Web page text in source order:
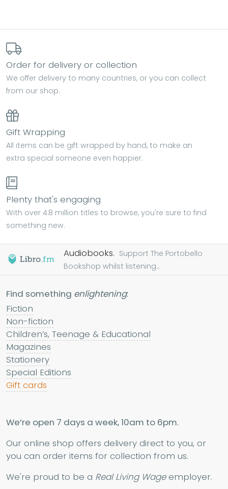
Order for delivery or collection
We offer delivery to many countries, or you can collect
from our shop.
Gift Wrapping
All items can be gift wrapped by hand, to make an
extra special someone even happier.
Plenty that's engaging
With over 4.8 million titles to browse, you're sure to find
something new.
Audiobooks. Support The Portobello
Bookshop whilst listening...
Find something enlightening:
Fiction
Non-fiction
Children’s, Teenage & Educational
Magazines
Stationery
Special Editions
Gift cards
We’re open 7 days a week, 10am to 6pm.
Our online shop offers delivery direct to you, or
you can order items for collection from us.
We're proud to be a Real Living Wageemployer.